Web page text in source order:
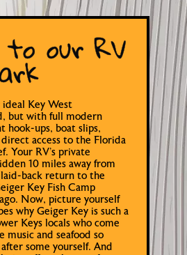
to our RV
ideal Key West
but with full modern
hook-ups, boat slips,
access to the Florida
Your RV’s private
10 miles away from
laid-back return to the
Key Fish Camp
Now, picture yourself
why Geiger Key is such a
Keys locals who come
music and seafood so
some yourself. And